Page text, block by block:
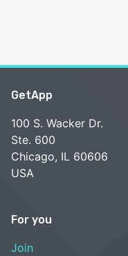
GetApp
100 S. Wacker Dr.
Ste. 600
Chicago, IL 60606
USA
For you
Join